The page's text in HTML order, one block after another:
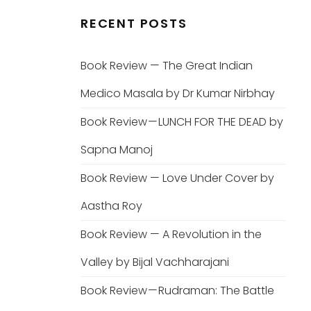
RECENT POSTS
Book Review — The Great Indian
Medico Masala by Dr Kumar Nirbhay
Book Review — LUNCH FOR THE DEAD by
Sapna Manoj
Book Review — Love Under Cover by
Aastha Roy
Book Review — A Revolution in the
Valley by Bijal Vachharajani
Book Review — Rudraman: The Battle